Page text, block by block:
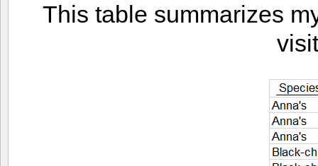
This table summarizes